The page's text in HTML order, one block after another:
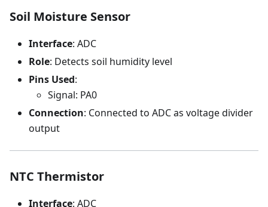
Soil Moisture Sensor
Interface: ADC
Role: Detects soil humidity level
Pins Used:
Signal: PA0
Connection: Connected to ADC as voltage divider
output
NTC Thermistor
Interface: ADC